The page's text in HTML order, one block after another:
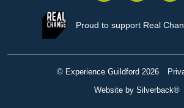
Proud to support Real
© Experience Guildford 2026
Website by Silverback®